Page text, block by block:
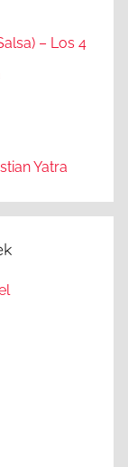
– Los 4
Yatra